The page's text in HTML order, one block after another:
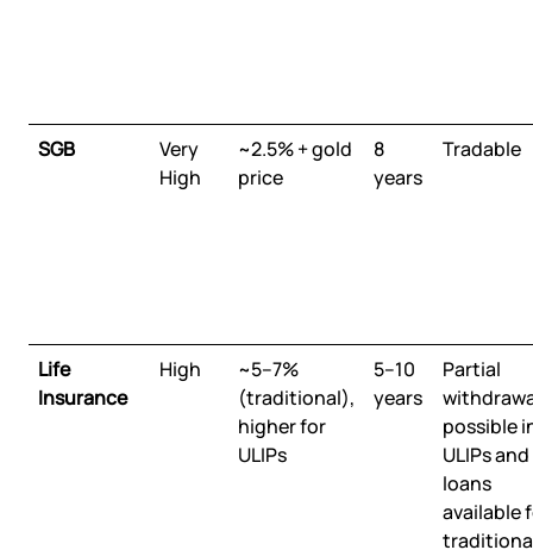
SGB
Very
High
~2.5% + gold
price
8
years
Tradable
Life
Insurance
High
~5–7%
(traditional),
higher for
ULIPs
5–10
years
Partial
possible
ULIPs and
loans
available